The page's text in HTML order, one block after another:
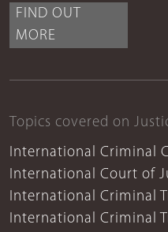
FIND OUT
MORE
Topics covered on
International Criminal
International Court of
International Criminal
International Criminal